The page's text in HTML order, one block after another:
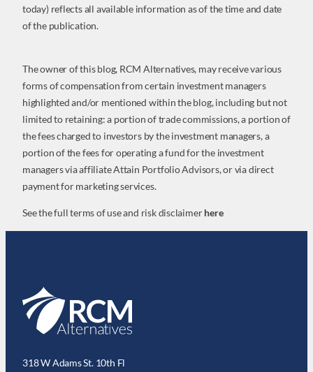
today) reflects all available information as of the time and date
of the publication.
The owner of this blog, RCM Alternatives, may receive various
forms of compensation from certain investment managers
highlighted and/or mentioned within the blog, including but not
limited to retaining: a portion of trade commissions, a portion of
the fees charged to investors by the investment managers, a
portion of the fees for operating a fund for the investment
managers via affiliate Attain Portfolio Advisors, or via direct
payment for marketing services.
See the full terms of use and risk disclaimerhere
318 W Adams St. 10th Fl